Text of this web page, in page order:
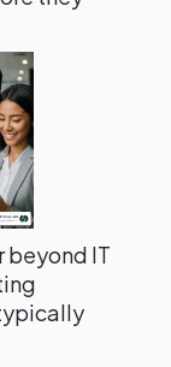
beyond IT